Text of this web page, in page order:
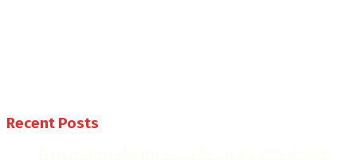
Recent Posts